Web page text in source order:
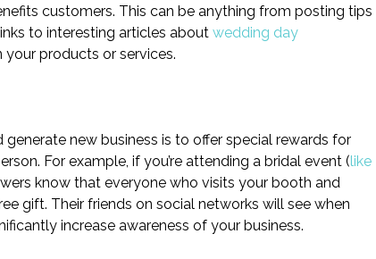
customers. This can be anything from posting tips
to interesting articles about wedding day
your products or services.
new business is to offer special rewards for
For example, if you’re attending a bridal event (like
know that everyone who visits your booth and
gift. Their friends on social networks will see when
increase awareness of your business.